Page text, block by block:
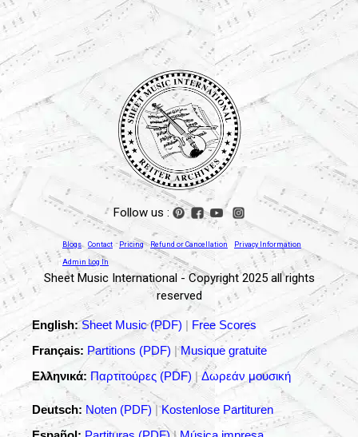
Follow us :
Blogs Contact Pricing Refund or Cancellation Privacy Information
Admin Log In
Sheet Music International - Copyright 2025 all rights
reserved
English: Sheet Music (PDF) | Free Scores
Français: Partitions (PDF) |Musique gratuite
Ελληνικά: Παρτιτούρες (PDF) |Δωρεάν μουσική
Deutsch: Noten (PDF) |Kostenlose Partituren